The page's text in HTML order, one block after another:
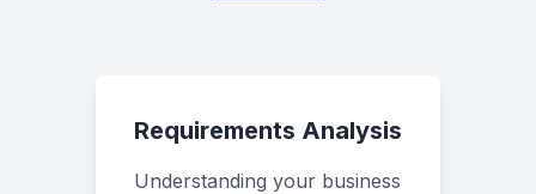
Requirements Analysis
Understanding your business